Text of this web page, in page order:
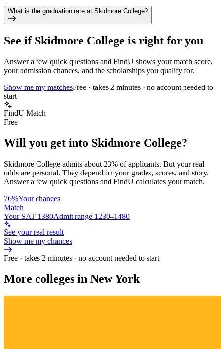
What is the graduation rate at Skidmore College?
See if Skidmore College is right for you
Answer a few quick questions and FindU shows your match score,
your admission chances, and the scholarships you qualify for.
Show me my matchesFree · takes 2 minutes · no account needed to
start
FindU Match
Free
Will you get into Skidmore College?
Skidmore College admits about 23% of applicants. But your real
odds are personal. They depend on your grades, scores, and story.
Answer a few quick questions and FindU calculates your match.
76%Your chances
Match
Your SAT 1380Admit range 1230–1480
See your real result
Show me my chances
Free · takes 2 minutes · no account needed to start
More colleges in New York